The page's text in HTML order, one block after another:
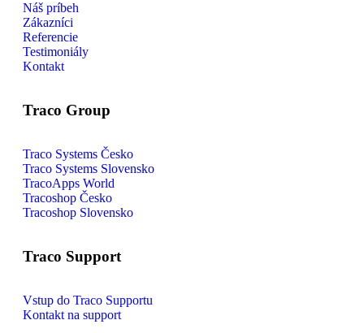
Náš príbeh
Zákazníci
Referencie
Testimoniály
Kontakt
Traco Group
Traco Systems Česko
Traco Systems Slovensko
TracoApps World
Tracoshop Česko
Tracoshop Slovensko
Traco Support
Vstup do Traco Supportu
Kontakt na support